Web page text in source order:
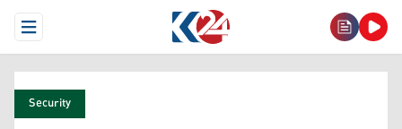
Open Menu
Security